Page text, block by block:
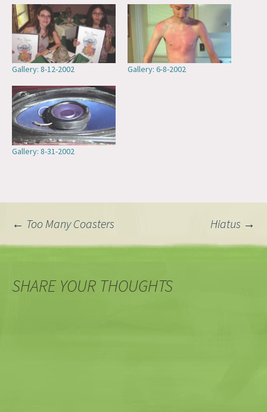
Gallery: 8-12-2002 Gallery: 6-8-2002
Gallery: 8-31-2002
Post
← Too Many Coasters Hiatus →
SHARE YOUR THOUGHTS